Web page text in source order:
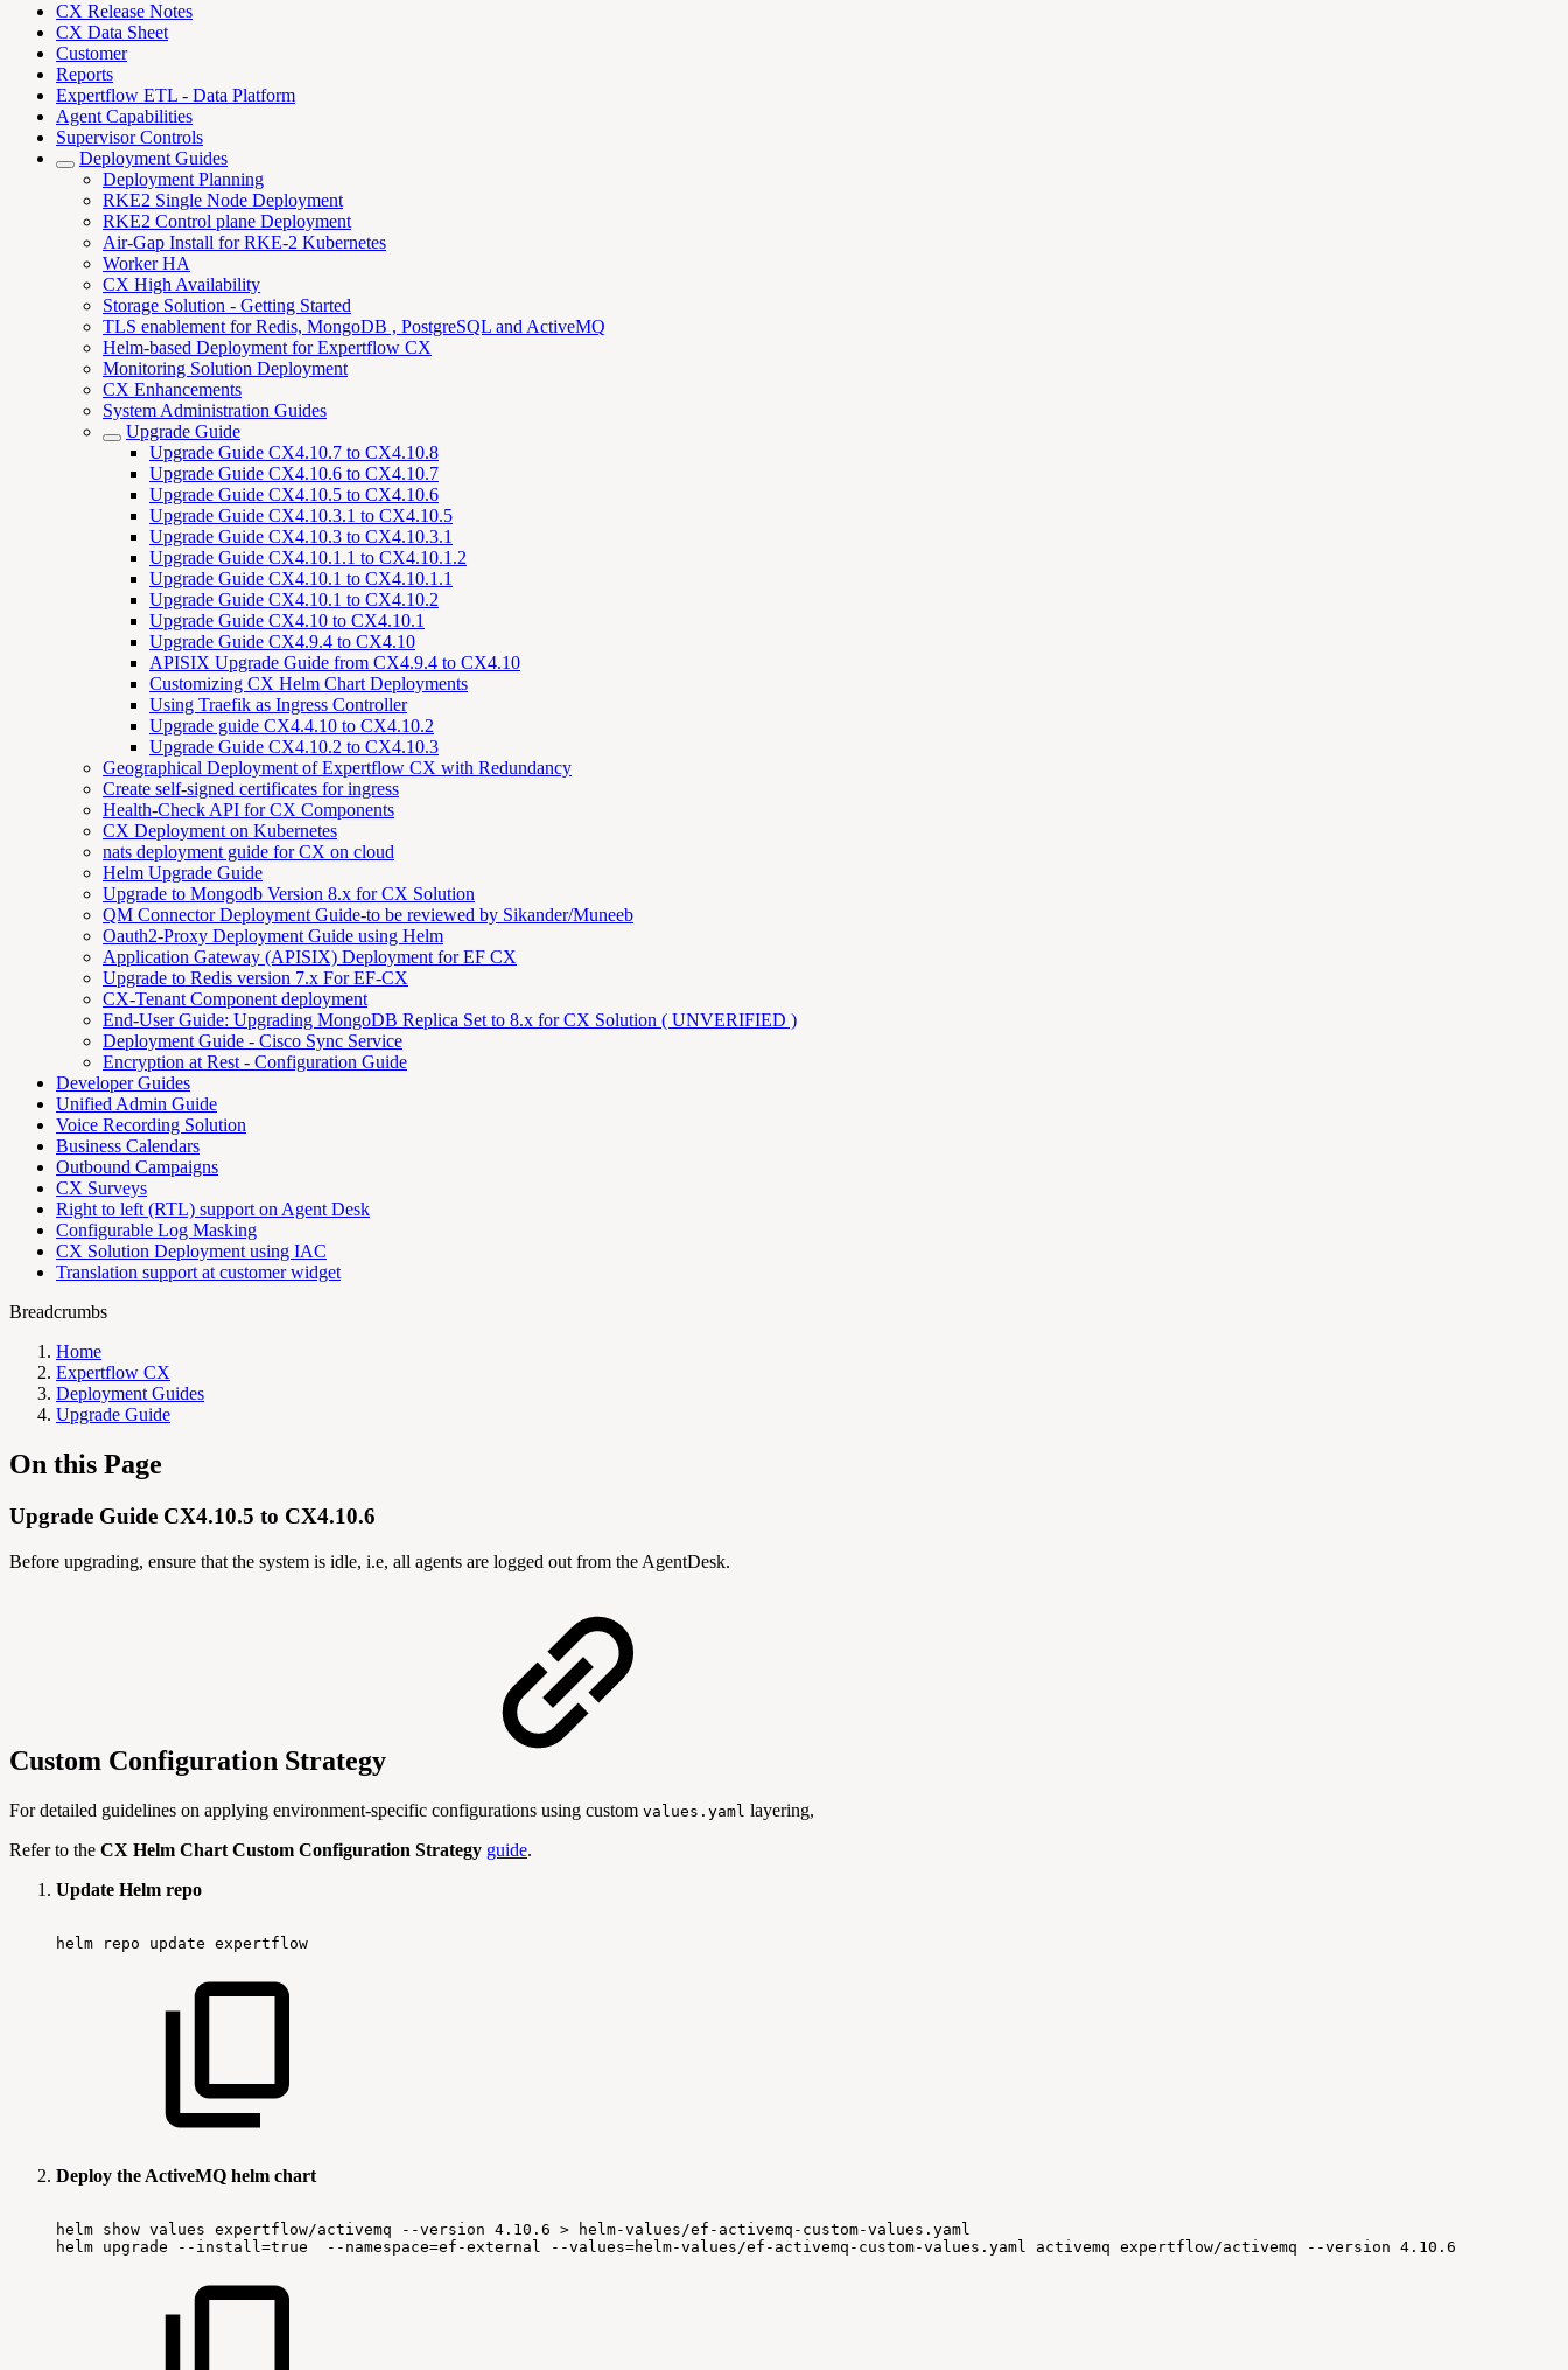
CX Release Notes
CX Data Sheet
Customer
Reports
Expertflow ETL - Data Platform
Agent Capabilities
Supervisor Controls
Deployment Guides
Deployment Planning
RKE2 Single Node Deployment
RKE2 Control plane Deployment
Air-Gap Install for RKE-2 Kubernetes
Worker HA
CX High Availability
Storage Solution - Getting Started
TLS enablement for Redis, MongoDB , PostgreSQL and ActiveMQ
Helm-based Deployment for Expertflow CX
Monitoring Solution Deployment
CX Enhancements
System Administration Guides
Upgrade Guide
Upgrade Guide CX4.10.7 to CX4.10.8
Upgrade Guide CX4.10.6 to CX4.10.7
Upgrade Guide CX4.10.5 to CX4.10.6
Upgrade Guide CX4.10.3.1 to CX4.10.5
Upgrade Guide CX4.10.3 to CX4.10.3.1
Upgrade Guide CX4.10.1.1 to CX4.10.1.2
Upgrade Guide CX4.10.1 to CX4.10.1.1
Upgrade Guide CX4.10.1 to CX4.10.2
Upgrade Guide CX4.10 to CX4.10.1
Upgrade Guide CX4.9.4 to CX4.10
APISIX Upgrade Guide from CX4.9.4 to CX4.10
Customizing CX Helm Chart Deployments
Using Traefik as Ingress Controller
Upgrade guide CX4.4.10 to CX4.10.2
Upgrade Guide CX4.10.2 to CX4.10.3
Geographical Deployment of Expertflow CX with Redundancy
Create self-signed certificates for ingress
Health-Check API for CX Components
CX Deployment on Kubernetes
nats deployment guide for CX on cloud
Helm Upgrade Guide
Upgrade to Mongodb Version 8.x for CX Solution
QM Connector Deployment Guide-to be reviewed by Sikander/Muneeb
Oauth2-Proxy Deployment Guide using Helm
Application Gateway (APISIX) Deployment for EF CX
Upgrade to Redis version 7.x For EF-CX
CX-Tenant Component deployment
End-User Guide: Upgrading MongoDB Replica Set to 8.x for CX Solution ( UNVERIFIED )
Deployment Guide - Cisco Sync Service
Encryption at Rest - Configuration Guide
Developer Guides
Unified Admin Guide
Voice Recording Solution
Business Calendars
Outbound Campaigns
CX Surveys
Right to left (RTL) support on Agent Desk
Configurable Log Masking
CX Solution Deployment using IAC
Translation support at customer widget
Breadcrumbs
Home
Expertflow CX
Deployment Guides
Upgrade Guide
On this Page
Upgrade Guide CX4.10.5 to CX4.10.6
Before upgrading, ensure that the system is idle, i.e, all agents are logged out from the AgentDesk.
Custom Configuration Strategy
For detailed guidelines on applying environment-specific configurations using custom values.yaml layering,
Refer to the CX Helm Chart Custom Configuration Strategy guide.
Update Helm repo
helm repo update expertflow
Deploy the ActiveMQ helm chart
helm show values expertflow/activemq --version 4.10.6 >
helm-values/ef-activemq-custom-values.yaml
helm upgrade --install=true --namespace=ef-external --values=helm-values/ef-activemq-custom-values.yaml activemq expertflow/activemq --version 4.10.6